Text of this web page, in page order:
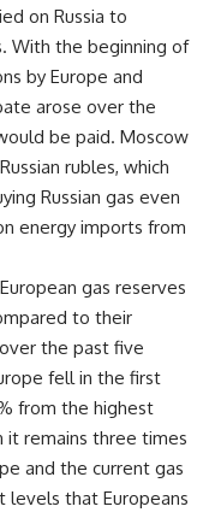
on Russia to
With the beginning of
by Europe and
arose over the
be paid. Moscow
rubles, which
Russian gas even
energy imports from
gas reserves
to their
the past five
fell in the first
from the highest
it remains three times
and the current gas
levels that Europeans